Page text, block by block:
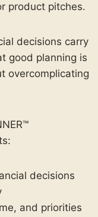
product pitches.
decisions carry
good planning is
overcomplicating
decisions
and priorities